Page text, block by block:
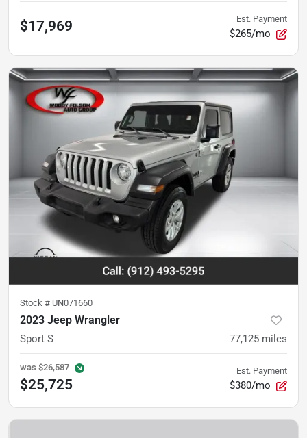
$17,969 Est. Payment
$265/mo
Stock # UN071660
2023 Jeep Wrangler
Sport S 77,125 miles
was $26,587
$25,725
Est. Payment
$380/mo